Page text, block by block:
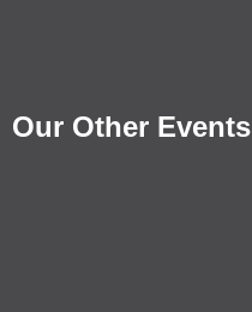
Our Other Events